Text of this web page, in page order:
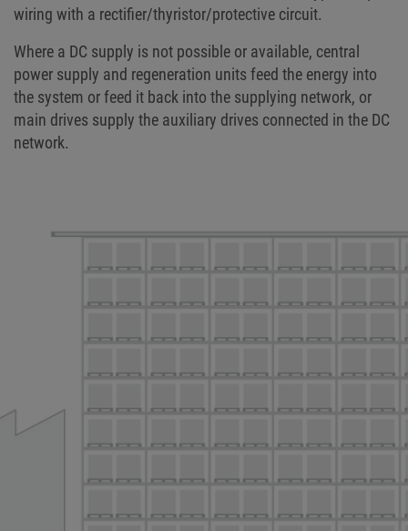
wiring with a rectifier/thyristor/protective circuit.
Where a DC supply is not possible or available, central
power supply and regeneration units feed the energy into
the system or feed it back into the supplying network, or
main drives supply the auxiliary drives connected in the DC
network.